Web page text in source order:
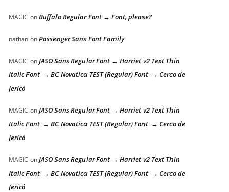
MAGIC onBuffalo Regular Font → Font, please?
nathanonPassenger Sans Font Family
MAGIC onJASO Sans Regular Font → Harriet v2 Text Thin
Italic Font → BC Novatica TEST (Regular) Font → Cerco de
Jericó
MAGIC onJASO Sans Regular Font → Harriet v2 Text Thin
Italic Font → BC Novatica TEST (Regular) Font → Cerco de
Jericó
MAGIC onJASO Sans Regular Font → Harriet v2 Text Thin
Italic Font → BC Novatica TEST (Regular) Font → Cerco de
Jericó